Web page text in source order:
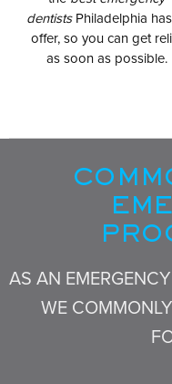
dentistsPhiladelphia
offer, so you can get
as soon as possible.
AS AN
WE